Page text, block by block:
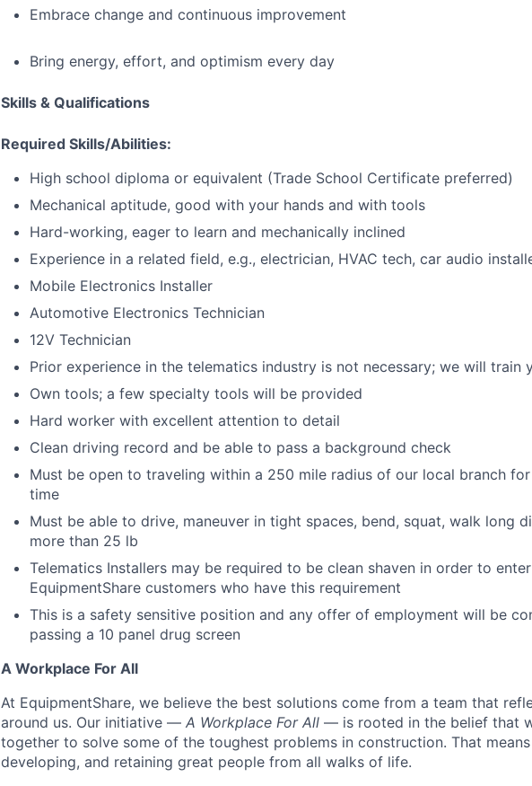
Embrace change and continuous improvement
Bring energy, effort, and optimism every day
Skills & Qualifications
Required Skills/Abilities:
High school diploma or equivalent (Trade School Certificate preferred)
Mechanical aptitude, good with your hands and with tools
Hard-working, eager to learn and mechanically inclined
Experience in a related field, e.g., electrician, HVAC tech, car audio
Mobile Electronics Installer
Automotive Electronics Technician
12V Technician
Prior experience in the telematics industry is not necessary; we will train
Own tools; a few specialty tools will be provided
Hard worker with excellent attention to detail
Clean driving record and be able to pass a background check
Must be open to traveling within a 250 mile radius of our local branch
time
Must be able to drive, maneuver in tight spaces, bend, squat, walk long
more than 25 lb
Telematics Installers may be required to be clean shaven in order to
EquipmentShare customers who have this requirement
This is a safety sensitive position and any offer of employment will be
passing a 10 panel drug screen
A Workplace For All
At EquipmentShare, we believe the best solutions come from a team that
around us. Our initiative — A Workplace For All — is rooted in the belief that
together to solve some of the toughest problems in construction. That
developing, and retaining great people from all walks of life.